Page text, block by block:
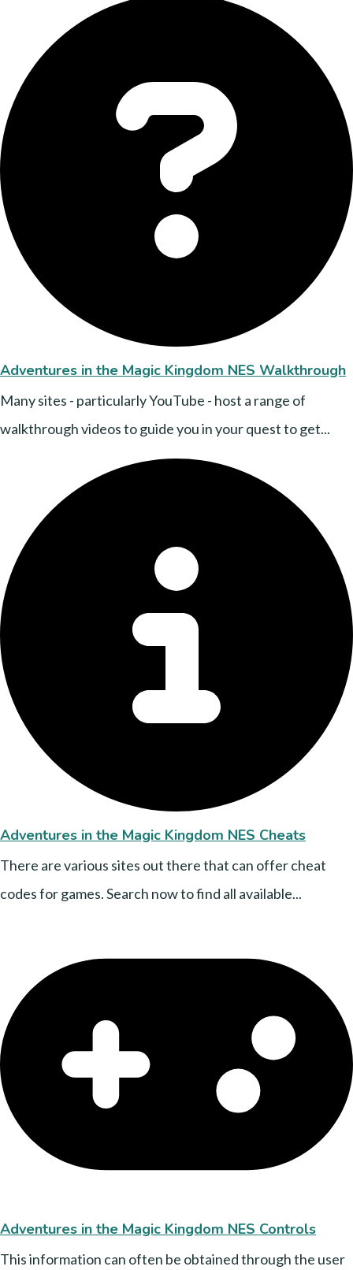
Adventures in the Magic Kingdom NES Walkthrough
Many sites - particularly YouTube - host a range of
walkthrough videos to guide you in your quest to get...
Adventures in the Magic Kingdom NES Cheats
There are various sites out there that can offer cheat
codes for games. Search now to find all available...
Adventures in the Magic Kingdom NES Controls
This information can often be obtained through the user